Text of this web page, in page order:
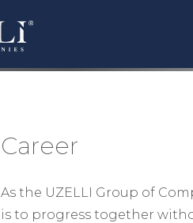
Career
As the UZELLI Group of
is to progress together